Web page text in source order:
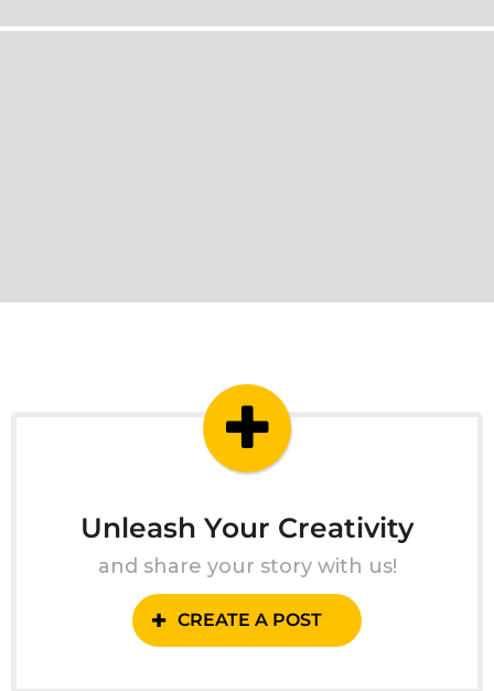
Unleash Your Creativity
and share your story with us!
CREATE A POST